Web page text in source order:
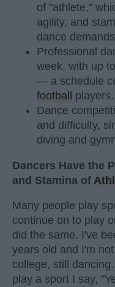
of "athlete,"
agility, and
dance
Professional
week, with up
— a schedule
football players.
Dance
and difficulty,
diving and
Dancers Have the
and Stamina of
Many people play
continue on to play
did the same. I've
years old and I'm
college, still
play a sport I say,